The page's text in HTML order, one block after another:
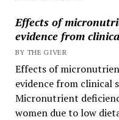
Effects of
evidence from
BY THE GIVER
Effects of
evidence from clinical
Micronutrient
women due to low